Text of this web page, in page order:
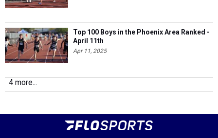
Top 100 Boys in the Phoenix Area Ranked -
April 11th
Apr 11, 2025
4 more...